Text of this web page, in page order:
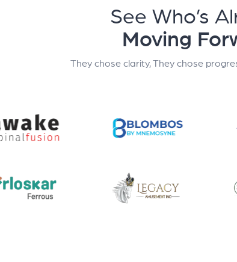
See Who’s
Moving
They chose clarity, They chose